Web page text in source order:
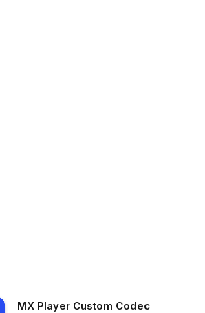
MX Player Custom Codec